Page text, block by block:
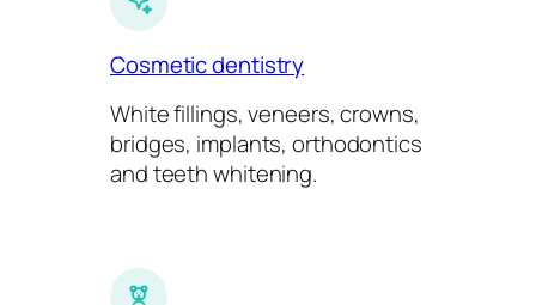
Cosmetic dentistry
White fillings, veneers, crowns,
bridges, implants, orthodontics
and teeth whitening.